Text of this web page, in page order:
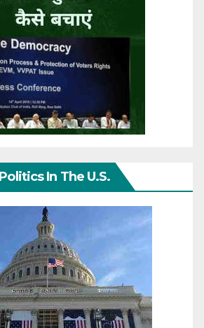
In The U.S.